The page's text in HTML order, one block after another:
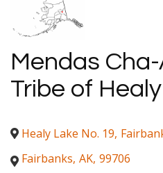
Mendas
Tribe of
Healy Lake No. 19,
Fairbanks, AK, 99706